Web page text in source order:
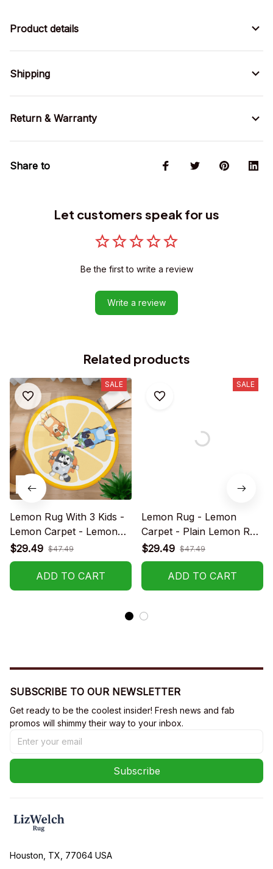
Product details
Shipping
Return & Warranty
Share to
Let customers speak for us
Be the first to write a review
Write a review
Related products
SALE
Lemon Rug With 3 Kids -
Lemon Carpet - Lemon
Rug For Family - R028
$29.49 $47.49
ADD TO CART
SALE
Lemon Rug - Lemon
Carpet - Plain Lemon Rug
For Family - R020
$29.49 $47.49
ADD TO CART
SUBSCRIBE TO OUR NEWSLETTER
Get ready to be the coolest insider! Fresh news and fab
promos will shimmy their way to your inbox.
Subscribe
Houston, TX, 77064 USA